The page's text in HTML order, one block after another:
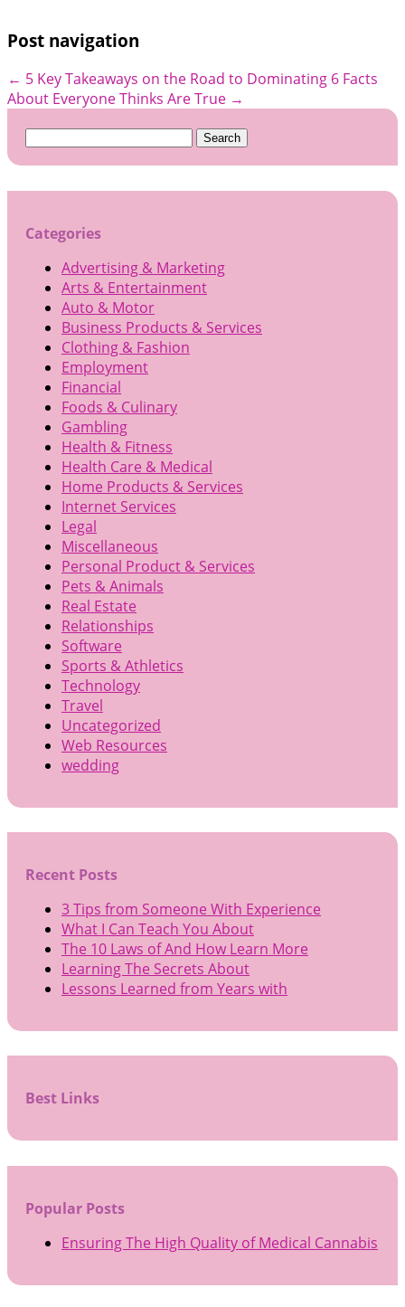
Post navigation
← 5 Key Takeaways on the Road to Dominating 6 Facts
About Everyone Thinks Are True →
Search
Categories
Advertising & Marketing
Arts & Entertainment
Auto & Motor
Business Products & Services
Clothing & Fashion
Employment
Financial
Foods & Culinary
Gambling
Health & Fitness
Health Care & Medical
Home Products & Services
Internet Services
Legal
Miscellaneous
Personal Product & Services
Pets & Animals
Real Estate
Relationships
Software
Sports & Athletics
Technology
Travel
Uncategorized
Web Resources
wedding
Recent Posts
3 Tips from Someone With Experience
What I Can Teach You About
The 10 Laws of And How Learn More
Learning The Secrets About
Lessons Learned from Years with
Best Links
Popular Posts
Ensuring The High Quality of Medical Cannabis